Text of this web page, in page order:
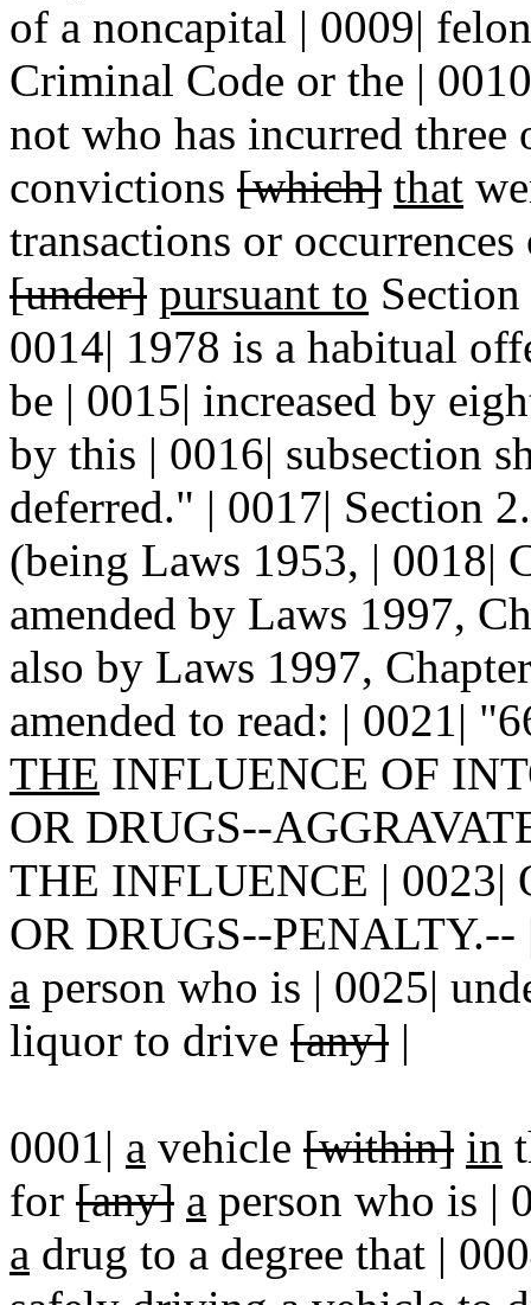
of a noncapital | 0009|
Criminal Code or the |
not who has incurred
convictions [which] that
transactions or
[under] pursuant to Section
0014| 1978 is a habitual
be | 0015| increased by
by this | 0016| subsection
deferred." | 0017| Section
(being Laws 1953, | 0018|
amended by Laws 1997,
also by Laws 1997,
amended to read: | 0021|
THE INFLUENCE OF
OR DRUGS--
THE INFLUENCE |
OR DRUGS--
a person who is | 0025|
liquor to drive [any] |
0001| a vehicle [within] in
for [any] a person who is |
a drug to a degree that |